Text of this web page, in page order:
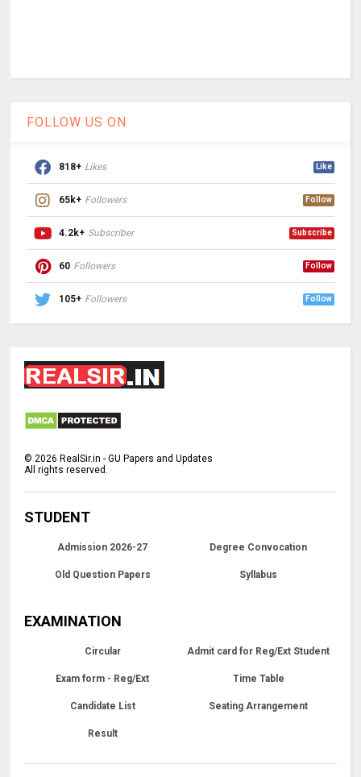
FOLLOW US ON
818+ Likes Like
65k+ Followers Follow
4.2k+ Subscriber Subscribe
60 Followers Follow
105+ Followers Follow
©2026 RealSir.in - GU Papers and Updates
All rights reserved.
STUDENT
Admission 2026-27 Degree Convocation
Old Question Papers Syllabus
EXAMINATION
Circular Admit card for Reg/Ext Student
Exam form - Reg/Ext Time Table
Candidate List Seating Arrangement
Result